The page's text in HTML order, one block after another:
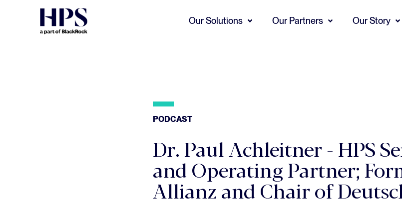
Our Solutions Our Partners Our Story
PODCAST
Dr. Paul Achleitner - HPS
and Operating Partner;
Allianz and Chair of